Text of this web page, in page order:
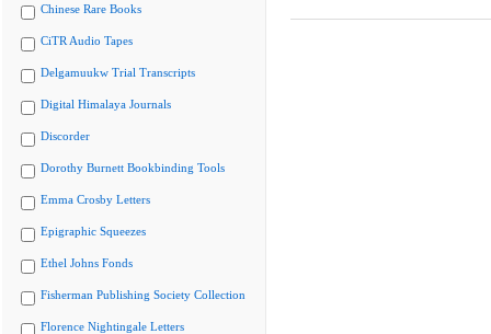
Chinese Rare Books
CiTR Audio Tapes
Delgamuukw Trial Transcripts
Digital Himalaya Journals
Discorder
Dorothy Burnett Bookbinding Tools
Emma Crosby Letters
Epigraphic Squeezes
Ethel Johns Fonds
Fisherman Publishing Society Collection
Florence Nightingale Letters